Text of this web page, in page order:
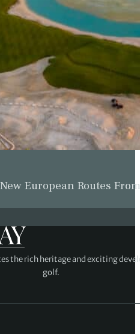
European Routes
the rich heritage and exciting
golf.